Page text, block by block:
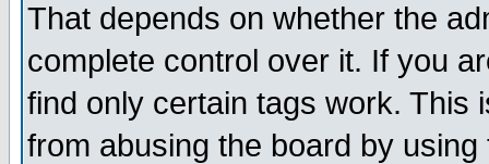
That depends on whether the
complete control over it. If you
find only certain tags work. This
from abusing the board by